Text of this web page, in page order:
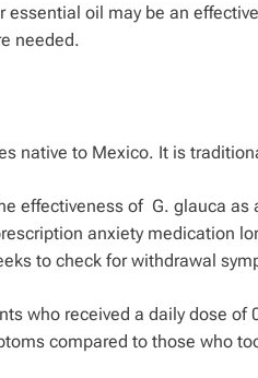
essential oil may be an
needed.
native to Mexico. It is
effectiveness of G. glauca as
anxiety medication
to check for withdrawal
who received a daily dose of
compared to those who